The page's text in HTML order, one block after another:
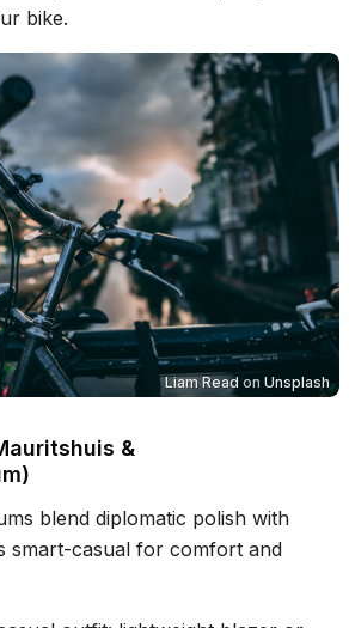
bike.
Liam Read on Unsplash
&
blend diplomatic polish with
smart-casual for comfort and